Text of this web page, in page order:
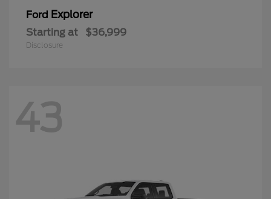
Ford Explorer
Starting at $36,999
Disclosure
43